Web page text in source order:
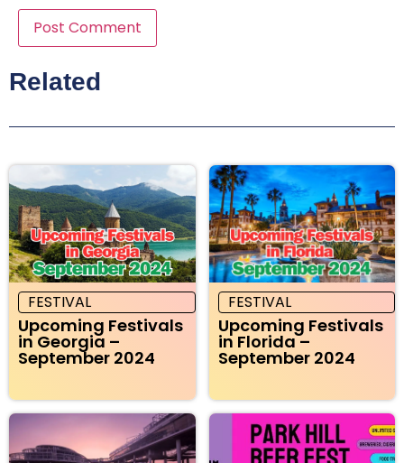
Related
FESTIVAL
Upcoming Festivals
in Georgia –
September 2024
FESTIVAL
Upcoming Festivals
in Florida –
September 2024